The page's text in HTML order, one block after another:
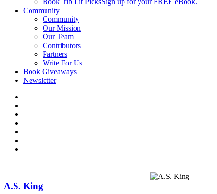
BookTrib Lit PicksSign up for your FREE eBook.
Community
Community
Our Mission
Our Team
Contributors
Partners
Write For Us
Book Giveaways
Newsletter
A.S. King